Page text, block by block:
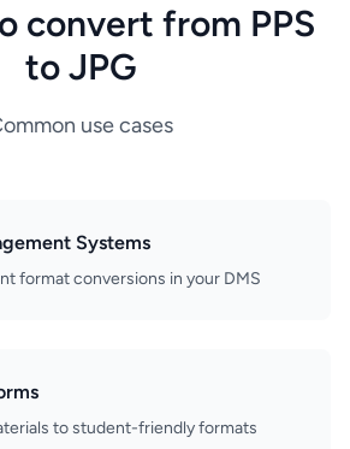
convert from PPS
to JPG
use cases
Systems
format conversions in your DMS
to student-friendly formats